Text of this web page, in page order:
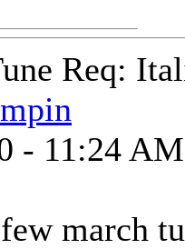
Req:
- 11:24 AM
march